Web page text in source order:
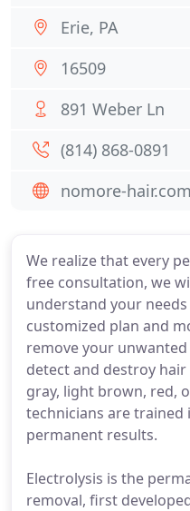
We realize that every
free consultation, we
understand your
customized plan and
remove your unwanted
detect and destroy
gray, light brown, red,
technicians are trained
permanent results.
Electrolysis is the
removal, first
Erie, PA
16509
891 Weber Ln
(814) 868-0891
nomore-hair.com